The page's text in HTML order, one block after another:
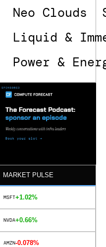
Neo Clouds
Liquid &
Power &
MARKET PULSE
MSFT+1.02%
NVDA+0.66%
AMZN-0.078%